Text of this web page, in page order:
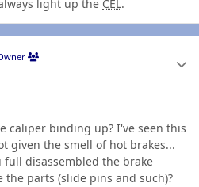
light up the CEL.
caliper binding up? I've seen this
given the smell of hot brakes...
full disassembled the brake
parts (slide pins and such)?